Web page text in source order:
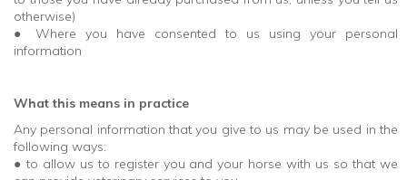
otherwise)
● Where you have consented to us using your personal
information
What this means in practice
Any personal information that you give to us may be used in the
following ways:
● to allow us to register you and your horse with us so that we